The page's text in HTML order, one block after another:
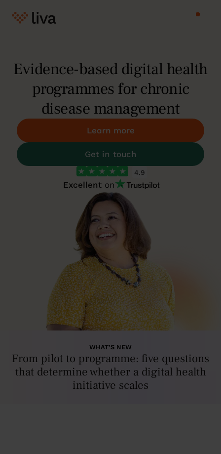
Evidence-based digital health
programmes for chronic
disease management
Learn more
Get in touch
4.9
Excellent on
WHAT’S NEW
From pilot to programme: five questions
that determine whether a digital health
initiative scales